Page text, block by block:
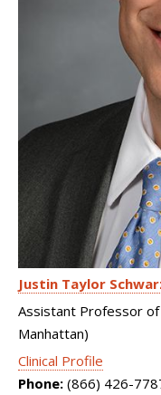
Justin Taylor
Assistant Professor of
Manhattan)
Clinical Profile
Phone: (866) 426-